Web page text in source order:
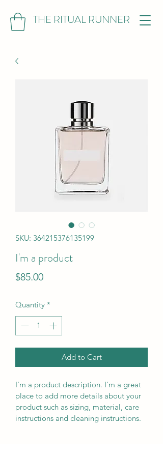
THE RITUAL RUNNER
SKU: 364215376135199
I'm a product
$85.00Price
Quantity *
Add to Cart
I'm a product description. I'm a great
place to add more details about your
product such as sizing, material, care
instructions and cleaning instructions.